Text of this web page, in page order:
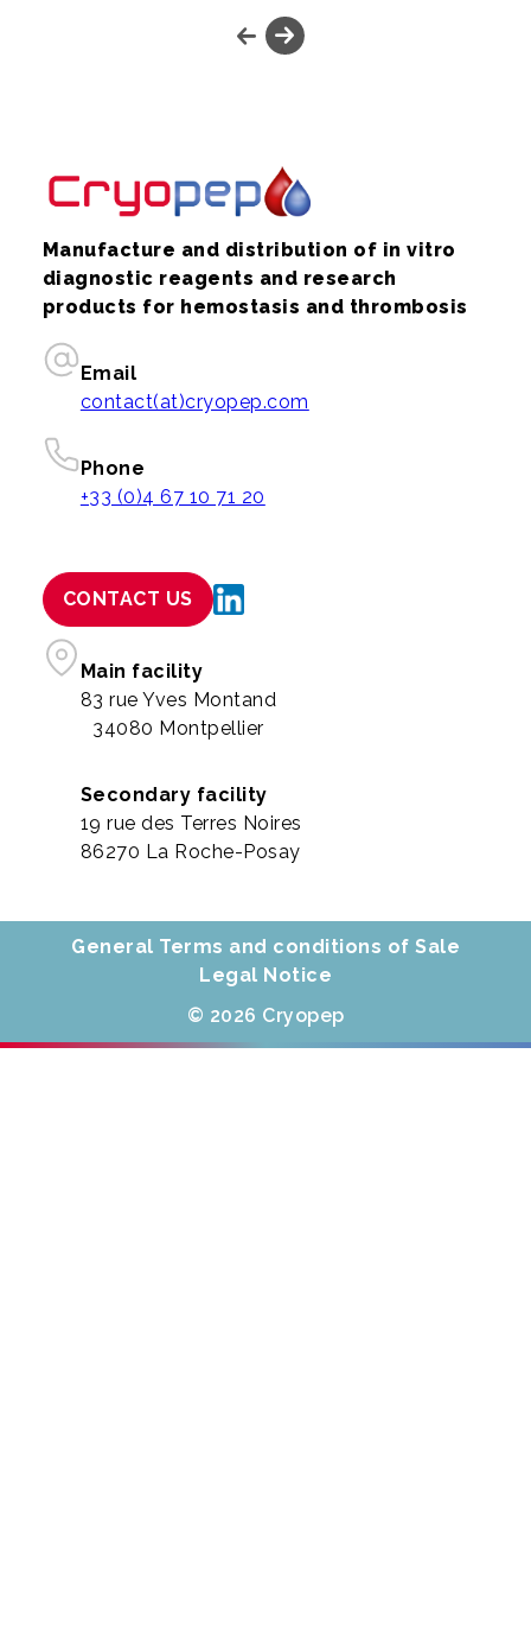
Manufacture and distribution of in vitro
diagnostic reagents and research
products for hemostasis and thrombosis
Email
contact(at)cryopep.com
Phone
+33 (0)4 67 10 71 20
CONTACT US
Main facility
83 rue Yves Montand
34080 Montpellier
Secondary facility
19 rue des Terres Noires
86270 La Roche-Posay
General Terms and conditions of Sale
Legal Notice
© 2026 Cryopep